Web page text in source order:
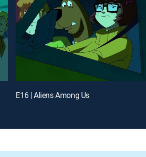
E16 | Aliens Among Us